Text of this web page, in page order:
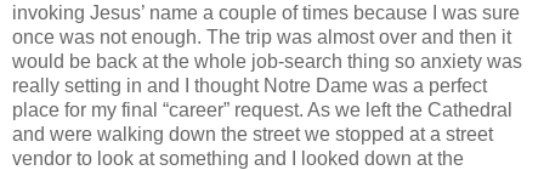
invoking Jesus’ name a couple of times because I was sure
once was not enough. The trip was almost over and then it
would be back at the whole job-search thing so anxiety was
really setting in and I thought Notre Dame was a perfect
place for my final “career” request. As we left the Cathedral
and were walking down the street we stopped at a street
vendor to look at something and I looked down at the